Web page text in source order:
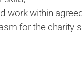
work within
for the charity